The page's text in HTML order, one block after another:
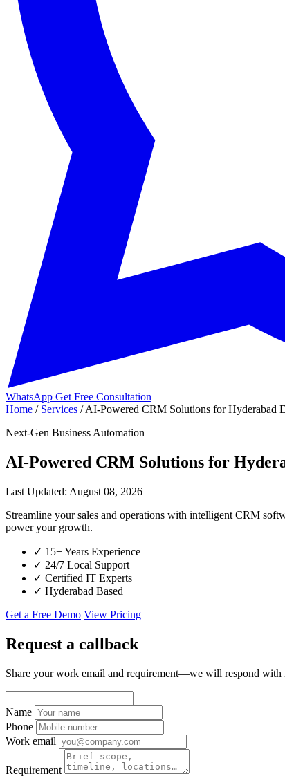
WhatsApp Get Free Consultation
Home / Services / AI-Powered CRM Solutions for Hyderabad
Next-Gen Business Automation
AI-Powered CRM Solutions for
Last Updated: August 08, 2026
Streamline your sales and operations with intelligent CRM
power your growth.
✓ 15+ Years Experience
✓ 24/7 Local Support
✓ Certified IT Experts
✓ Hyderabad Based
Get a Free Demo View Pricing
Request a callback
Share your work email and requirement—we will respond with
Name
Phone
Work email
Requirement